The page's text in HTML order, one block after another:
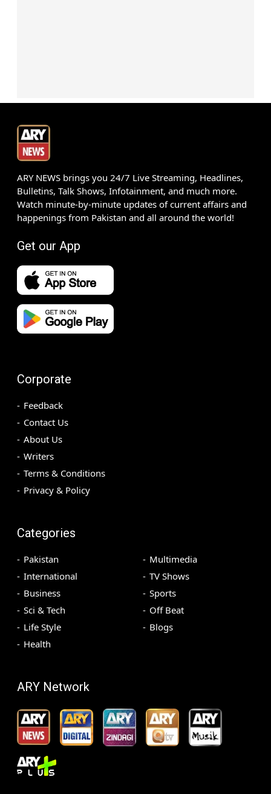
ARY NEWS brings you 24/7 Live Streaming, Headlines,
Bulletins, Talk Shows, Infotainment, and much more.
Watch minute-by-minute updates of current affairs and
happenings from Pakistan and all around the world!
Get our App
Corporate
Feedback
Contact Us
About Us
Writers
Terms & Conditions
Privacy & Policy
Categories
Pakistan
International
Business
Sci & Tech
Life Style
Health
Multimedia
TV Shows
Sports
Off Beat
Blogs
ARY Network